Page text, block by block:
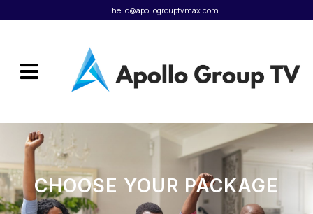
hello@apollogrouptvmax.com
CHOOSE YOUR PACKAGE